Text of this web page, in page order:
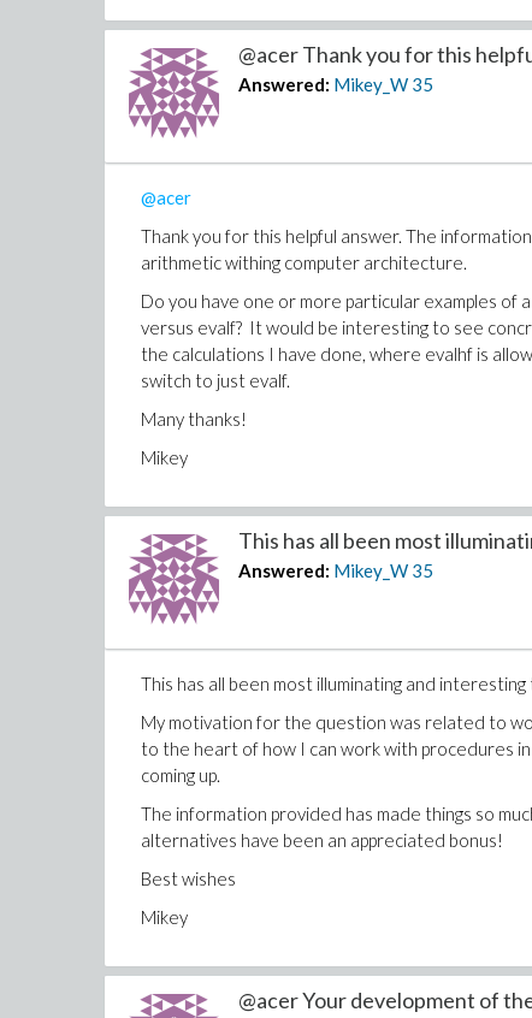
@acer Thank you for this
Answered: Mikey_W 35
@acer
Thank you for this helpful answer. The
arithmetic withing computer architecture.
Do you have one or more particular examples of
versus evalf? It would be interesting to see
the calculations I have done, where evalhf is
switch to just evalf.
Many thanks!
Mikey
This has all been most
Answered: Mikey_W 35
This has all been most illuminating and
My motivation for the question was related to
to the heart of how I can work with procedures
coming up.
The information provided has made things so
alternatives have been an appreciated bonus!
Best wishes
Mikey
@acer Your development of